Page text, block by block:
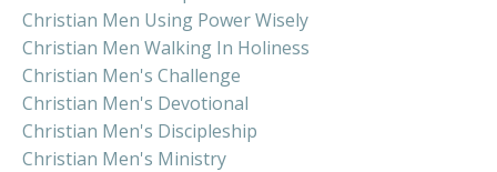
Christian Men Using Power Wisely
Christian Men Walking In Holiness
Christian Men's Challenge
Christian Men's Devotional
Christian Men's Discipleship
Christian Men's Ministry